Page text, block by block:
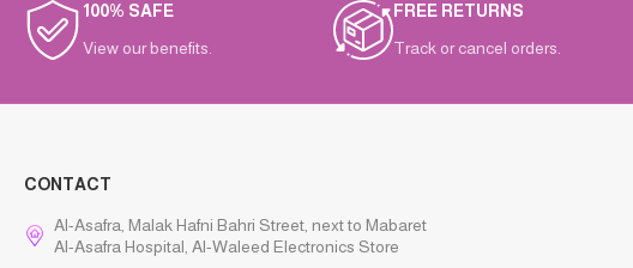
100% SAFE
View our benefits.
FREE RETURNS
Track or cancel orders.
CONTACT
Al-Asafra, Malak Hafni Bahri Street, next to Mabaret
Al-Asafra Hospital, Al-Waleed Electronics Store